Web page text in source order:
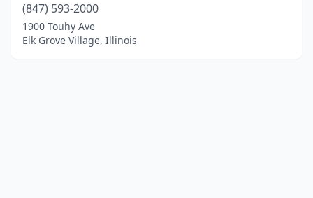
(847) 593-2000
1900 Touhy Ave
Elk Grove Village, Illinois